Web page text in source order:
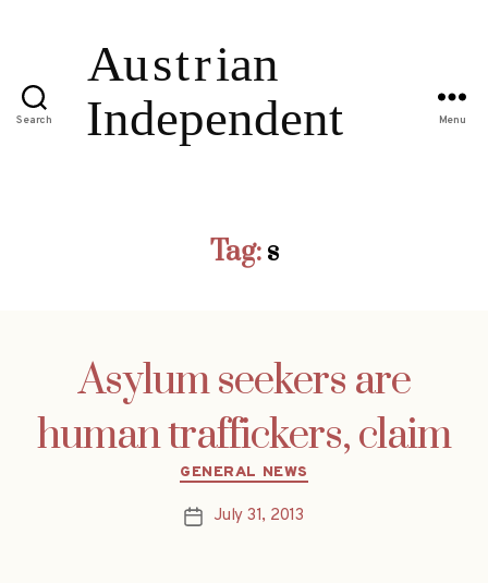
Search Menu
Tag: s
Asylum seekers are
human traffickers, claim
Categories
GENERAL NEWS
PostJuly 31, 2013